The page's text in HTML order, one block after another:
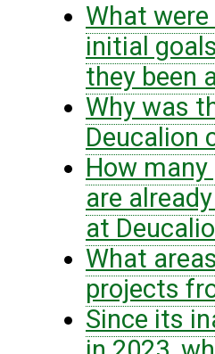
What were
initial
they been
Why was
Deucalion
How
are
at
What
projects
Since its